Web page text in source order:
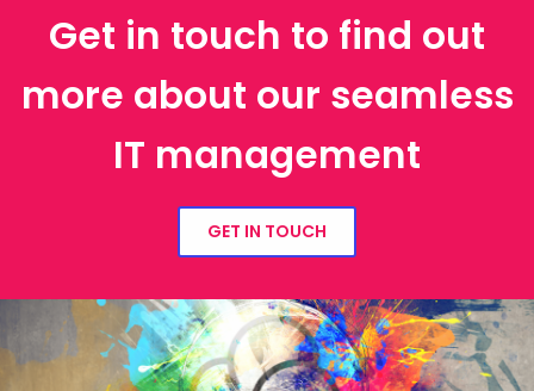
Get in touch to find out
more about our seamless
IT management
GET IN TOUCH